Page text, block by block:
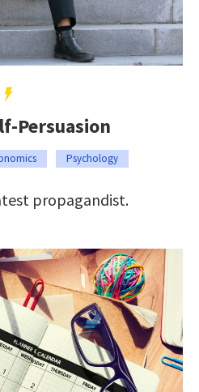
Persuasion
Psychology
propagandist.